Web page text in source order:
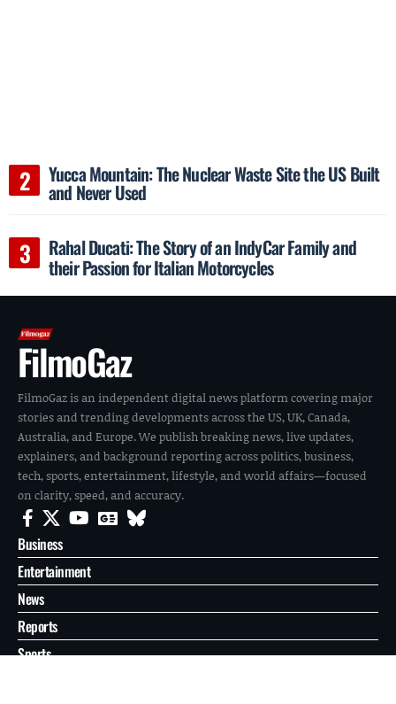
Yucca Mountain: The Nuclear Waste Site the US Built
and Never Used
Rahal Ducati: The Story of an IndyCar Family and
their Passion for Italian Motorcycles
FilmoGaz
FilmoGaz is an independent digital news platform covering major
stories and trending developments across the US, UK, Canada,
Australia, and Europe. We publish breaking news, live updates,
explainers, and background reporting across politics, business,
tech, sports, entertainment, lifestyle, and world affairs—focused
on clarity, speed, and accuracy.
Business
Entertainment
News
Reports
Sports